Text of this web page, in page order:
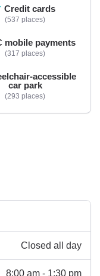
Credit cards
537 places
mobile payments
317 places
accessible
car park
293 places
Closed all day
8:00 am - 1:30 pm